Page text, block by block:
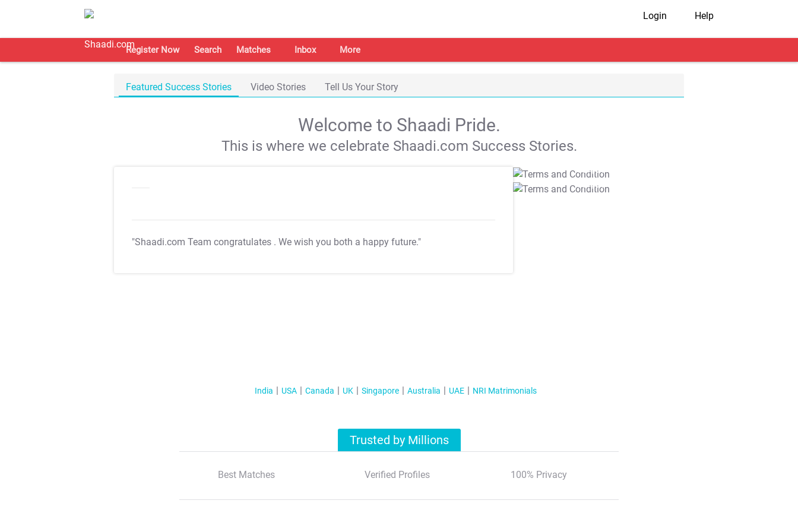
Login Help
Register Now Search Matches Inbox More
Featured Success Stories Video Stories Tell Us Your Story
Welcome to Shaadi Pride.
This is where we celebrate Shaadi.com Success Stories.
"Shaadi.com Team congratulates . We wish you both a happy future."
T&C Apply
T&C Apply
India USA Canada UK Singapore Australia UAE NRI Matrimonials
Trusted by Millions
Best Matches Verified Profiles 100% Privacy